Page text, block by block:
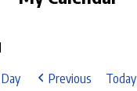
Day Previous Today